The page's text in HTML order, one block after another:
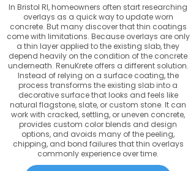
In Bristol RI, homeowners often start researching
overlays as a quick way to update worn
concrete. But many discover that thin coatings
come with limitations. Because overlays are only
a thin layer applied to the existing slab, they
depend heavily on the condition of the concrete
underneath. RenuKrete offers a different solution.
Instead of relying on a surface coating, the
process transforms the existing slab into a
decorative surface that looks and feels like
natural flagstone, slate, or custom stone. It can
work with cracked, settling, or uneven concrete,
provides custom color blends and design
options, and avoids many of the peeling,
chipping, and bond failures that thin overlays
commonly experience over time.